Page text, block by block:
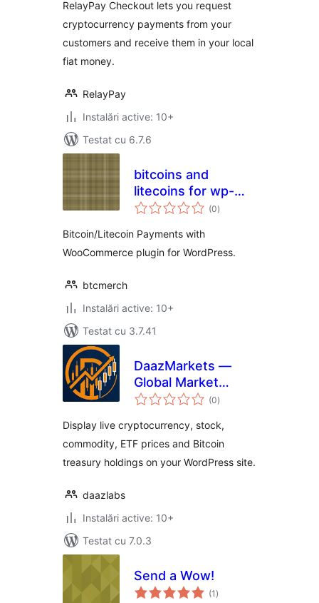
RelayPay Checkout lets you request
cryptocurrency payments from your
customers and receive them in your local
fiat money.
RelayPay
Instalări active: 10+
Testat cu 6.7.6
bitcoins and
litecoins for wp-
woocommerce
(0total
aprecieri
)
Bitcoin/Litecoin Payments with
WooCommerce plugin for WordPress.
btcmerch
Instalări active: 10+
Testat cu 3.7.41
DaazMarkets —
Global Market
Prices
(0total
aprecieri
)
Display live cryptocurrency, stock,
commodity, ETF prices and Bitcoin
treasury holdings on your WordPress site.
daazlabs
Instalări active: 10+
Testat cu 7.0.3
Send a Wow!
(1 total
aprecieri
)